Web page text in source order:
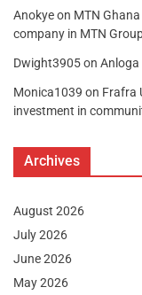
Anokyeon MTN
company in MTN
Dwight3905on Anloga
Monica1039 on Frafra
investment in
Archives
August 2026
July 2026
June 2026
May 2026